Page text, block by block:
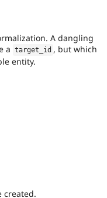
A dangling
a target_id , but which
entity.
created.